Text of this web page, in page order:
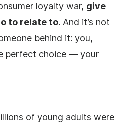
loyalty war, give
to relate to. And it’s not
behind it: you,
perfect choice — your
of young adults were